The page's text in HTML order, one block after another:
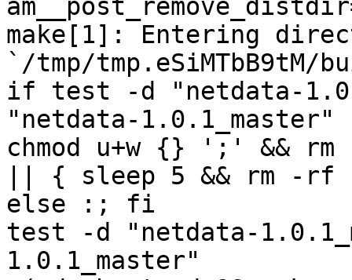
make[1]: Entering
`/tmp/
if test -d "netdata-
"netdata-
chmod u+w {} ';' &&
|| { sleep 5 && rm -rf
else :; fi
test -d "netdata-
1.0.1_master"